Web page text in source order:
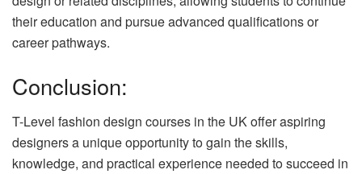
their education and pursue advanced qualifications or
career pathways.
Conclusion:
T-Level fashion design courses in the UK offer aspiring
designers a unique opportunity to gain the skills,
knowledge, and practical experience needed to succeed in